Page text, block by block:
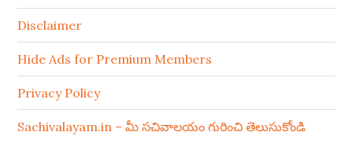
Disclaimer
Hide Ads for Premium Members
Privacy Policy
Sachivalayam.in – మీ సచివాలయం గురించి తెలుసుకోండి